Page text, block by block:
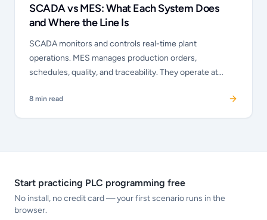
SCADA vs MES: What Each System Does
and Where the Line Is
SCADA monitors and controls real-time plant
operations. MES manages production orders,
schedules, quality, and traceability. They operate at
— but they must talk to each other.
8 min read
Start practicing PLC programming free
No install, no credit card — your first scenario runs in the
browser.